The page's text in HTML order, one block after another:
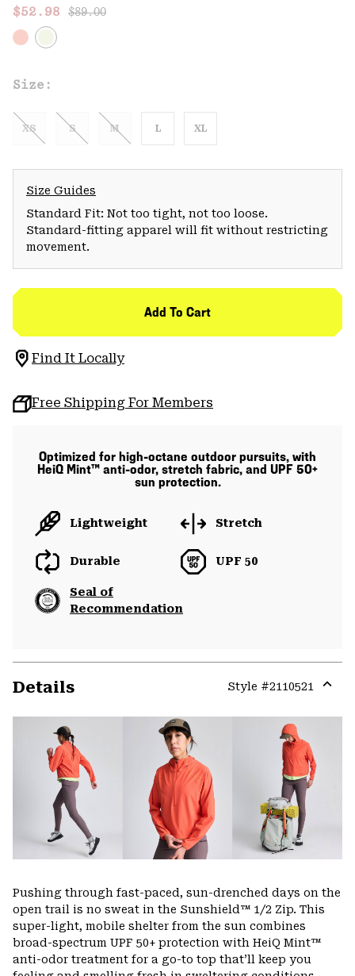
Sale price:
$52.98 Regular price:
$89.00
Size:
XS S M L XL
Size Guides
Standard Fit: Not too tight, not too loose.
Standard-fitting apparel will fit without restricting
movement.
Add To Cart
Find It Locally
Free Shipping For Members
Optimized for high-octane outdoor pursuits, with
HeiQ Mint™ anti-odor, stretch fabric, and UPF 50+
sun protection.
Lightweight Stretch
Durable UPF 50
Seal of
Recommendation
Details Style #2110521
or
Pushing through fast-paced, sun-drenched days on the
open trail is no sweat in the Sunshield™ 1/2 Zip. This
super-light, mobile shelter from the sun combines
broad-spectrum UPF 50+ protection with HeiQ Mint™
anti-odor treatment for a go-to top that’ll keep you